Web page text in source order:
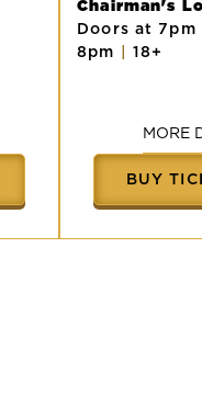
Chairman's
Doors at 7pm
8pm
18+
MORE
BUY